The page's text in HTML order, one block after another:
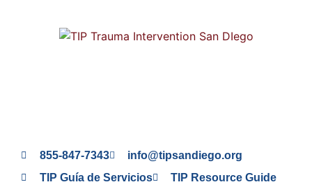
855-847-7343
info@tipsandiego.org
TIP Guía de Servicios
TIP Resource Guide